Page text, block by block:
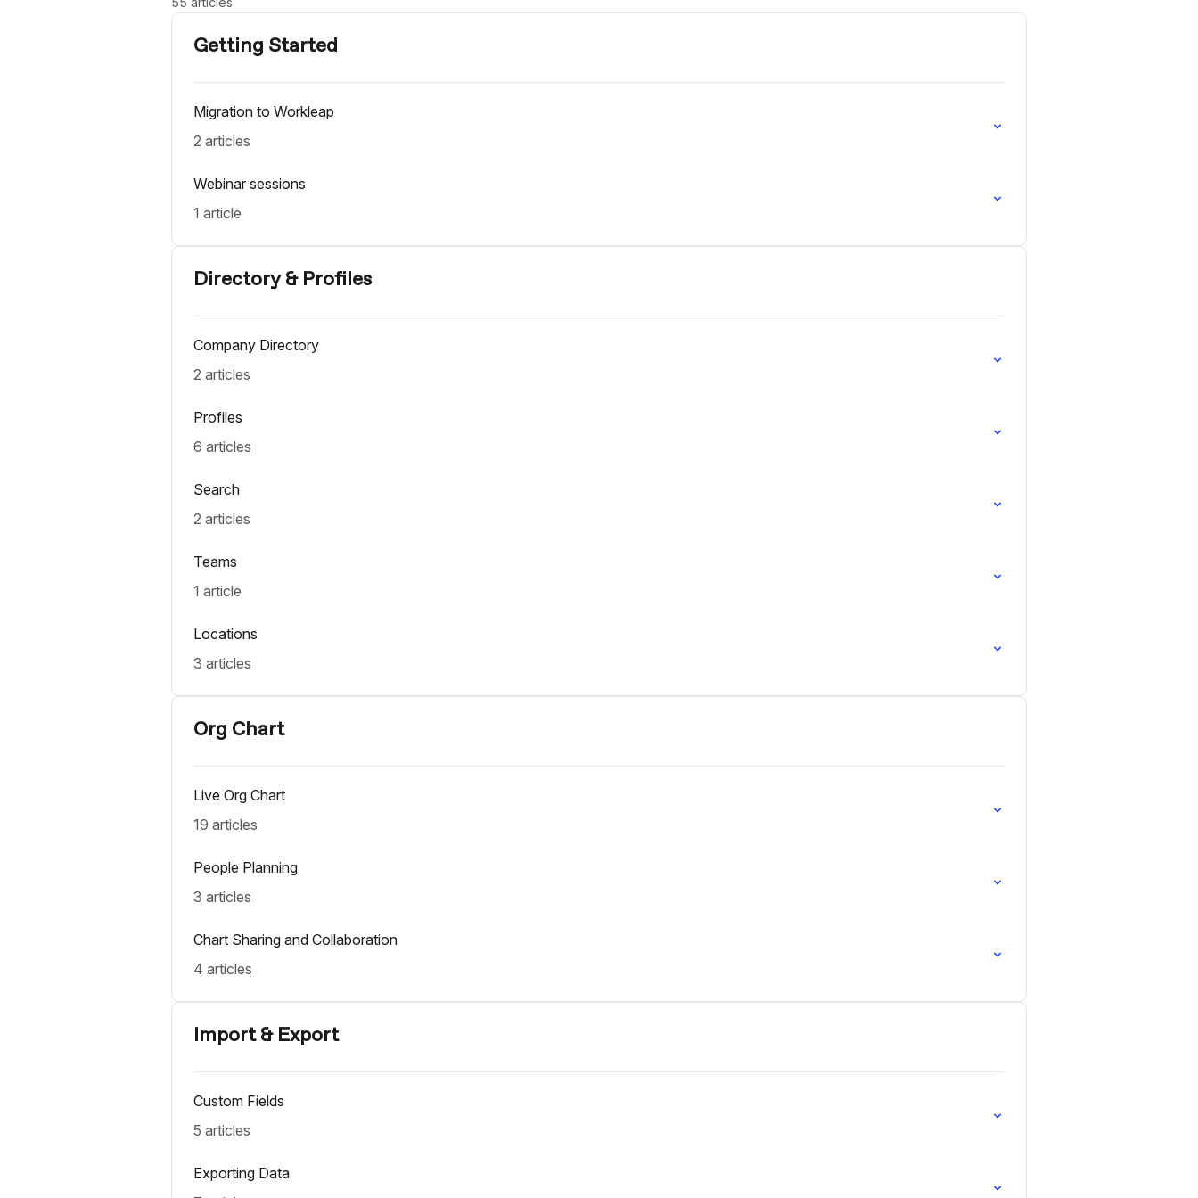
Getting Started
Migration to Workleap
2 articles
Webinar sessions
1 article
Directory & Profiles
Company Directory
2 articles
Profiles
6 articles
Search
2 articles
Teams
1 article
Locations
3 articles
Org Chart
Live Org Chart
19 articles
People Planning
3 articles
Chart Sharing and Collaboration
4 articles
Import & Export
Custom Fields
5 articles
Exporting Data